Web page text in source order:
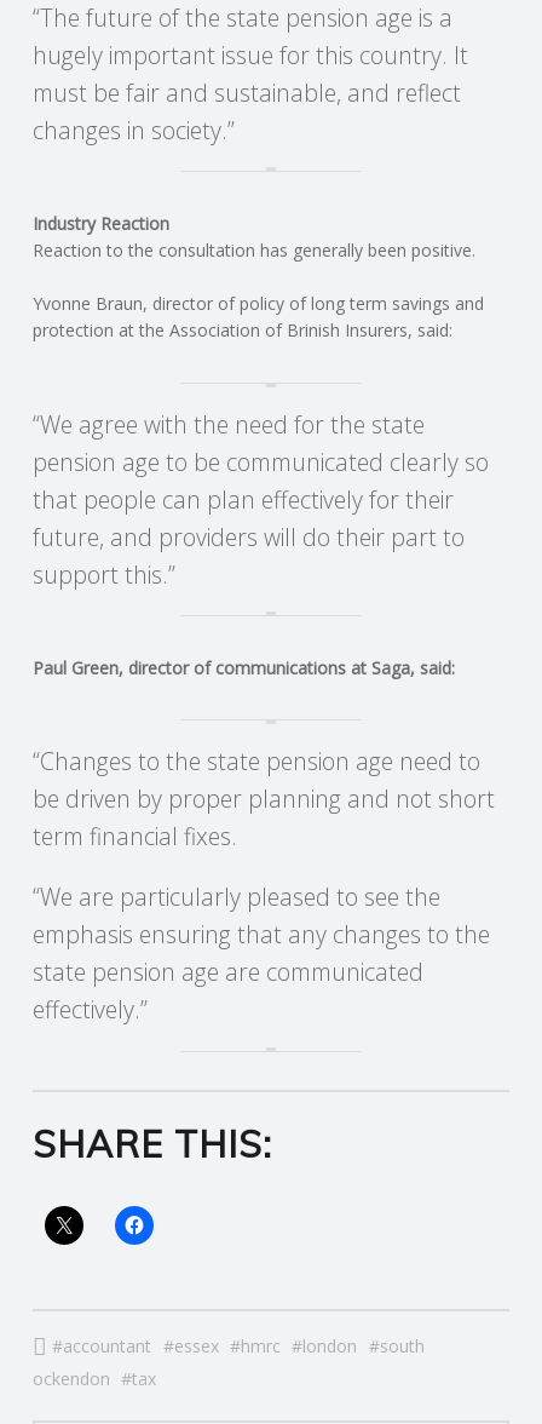
T
I
G
E
V
I
C
S
“The future of the state pension age is a
hugely important issue for this country. It
must be fair and sustainable, and reflect
changes in society.”
Industry Reaction
Reaction to the consultation has generally been positive.
Yvonne Braun, director of policy of long term savings and
protection at the Association of Brinish Insurers, said:
“We agree with the need for the state
pension age to be communicated clearly so
that people can plan effectively for their
future, and providers will do their part to
support this.”
Paul Green, director of communications at Saga, said:
“Changes to the state pension age need to
be driven by proper planning and not short
term financial fixes.
“We are particularly pleased to see the
emphasis ensuring that any changes to the
state pension age are communicated
effectively.”
SHARE THIS:
accountant essex hmrc london
south
ockendon
tax